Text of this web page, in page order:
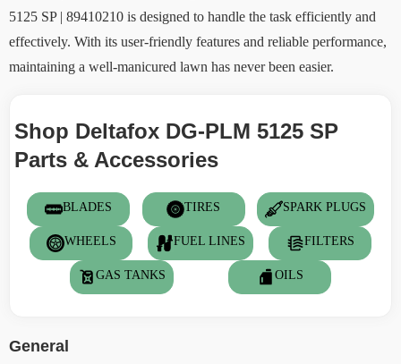
5125 SP | 89410210 is designed to handle the task efficiently and
effectively. With its user-friendly features and reliable performance,
maintaining a well-manicured lawn has never been easier.
Shop Deltafox DG-PLM 5125 SP
Parts & Accessories
BLADES TIRES SPARK PLUGS
WHEELS FUEL LINES FILTERS
GAS TANKS OILS
General